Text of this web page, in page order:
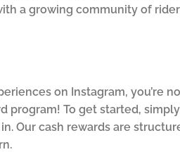
a growing community of
on Instagram, you’re
program! To get started,
Our cash rewards are